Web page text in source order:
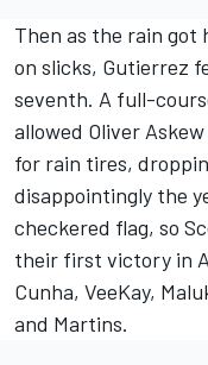
Then as the rain
on slicks, Gutierrez
seventh. A full-
allowed Oliver
for rain tires,
disappointingly the
checkered flag, so
their first victory in
Cunha, VeeKay,
and Martins.